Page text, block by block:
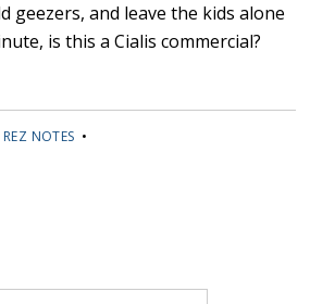
geezers, and leave the kids alone
is this a Cialis commercial?
REZ NOTES •